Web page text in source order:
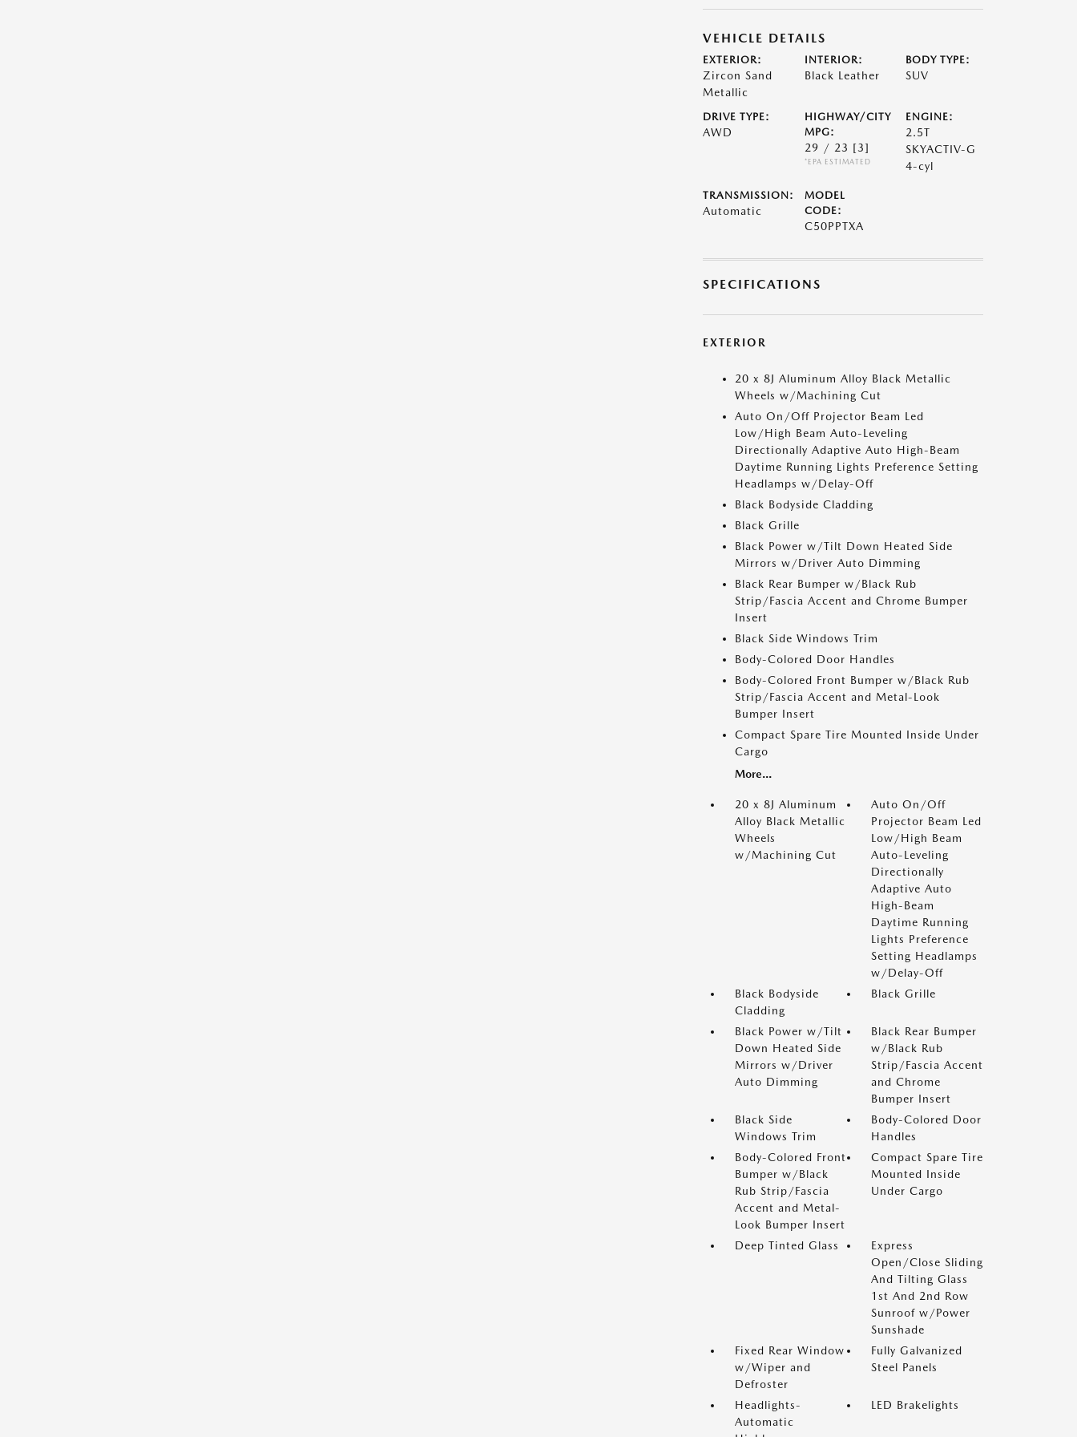
VEHICLE DETAILS
EXTERIOR:
Zircon Sand
Metallic
INTERIOR:
Black Leather
BODY TYPE:
SUV
DRIVE TYPE:
AWD
HIGHWAY/CITY
MPG:
29 / 23 [3]
*EPA ESTIMATED
ENGINE:
2.5T
SKYACTIV-G
4-cyl
TRANSMISSION:
Automatic
MODEL
CODE:
C50PPTXA
SPECIFICATIONS
EXTERIOR
20 x 8J Aluminum Alloy Black Metallic
Wheels w/Machining Cut
Auto On/Off Projector Beam Led
Low/High Beam Auto-Leveling
Directionally Adaptive Auto High-Beam
Daytime Running Lights Preference Setting
Headlamps w/Delay-Off
Black Bodyside Cladding
Black Grille
Black Power w/Tilt Down Heated Side
Mirrors w/Driver Auto Dimming
Black Rear Bumper w/Black Rub
Strip/Fascia Accent and Chrome Bumper
Insert
Black Side Windows Trim
Body-Colored Door Handles
Body-Colored Front Bumper w/Black Rub
Strip/Fascia Accent and Metal-Look
Bumper Insert
Compact Spare Tire Mounted Inside Under
Cargo
More...
20 x 8J Aluminum
Alloy Black Metallic
Wheels
w/Machining Cut
Auto On/Off
Projector Beam Led
Low/High Beam
Auto-Leveling
Directionally
Adaptive Auto
High-Beam
Daytime Running
Lights Preference
Setting Headlamps
w/Delay-Off
Black Bodyside
Cladding
Black Grille
Black Power w/Tilt
Down Heated Side
Mirrors w/Driver
Auto Dimming
Black Rear Bumper
w/Black Rub
Strip/Fascia Accent
and Chrome
Bumper Insert
Black Side
Windows Trim
Body-Colored Door
Handles
Body-Colored Front
Bumper w/Black
Rub Strip/Fascia
Accent and Metal-
Look Bumper Insert
Compact Spare Tire
Mounted Inside
Under Cargo
Deep Tinted Glass
Express
Open/Close Sliding
And Tilting Glass
1st And 2nd Row
Sunroof w/Power
Sunshade
Fixed Rear Window
w/Wiper and
Defroster
Fully Galvanized
Steel Panels
Headlights-
Automatic
LED Brakelights